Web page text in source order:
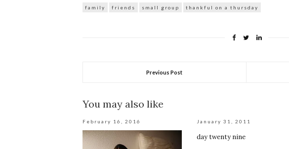
family friends small group thankful on a thursday
Previous Post
You may also like
February 16, 2016 January 31, 2011
day twenty nine